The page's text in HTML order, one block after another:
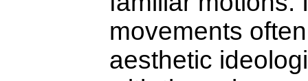
movements
aesthetic